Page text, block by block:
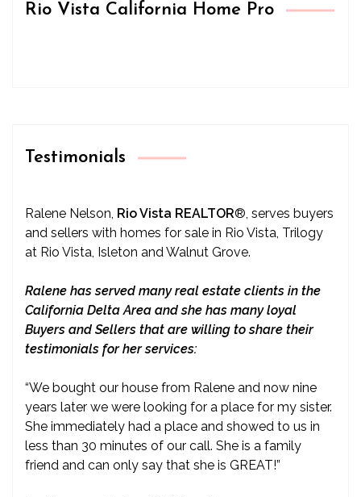
Rio Vista California Home Pro
Testimonials
Ralene Nelson, Rio Vista REALTOR®, serves buyers
and sellers with homes for sale in Rio Vista, Trilogy
at Rio Vista, Isleton and Walnut Grove.
Ralene has served many real estate clients in the
California Delta Area and she has many loyal
Buyers and Sellers that are willing to share their
testimonials for her services:
“We bought our house from Ralene and now nine
years later we were looking for a place for my sister.
She immediately had a place and showed to us in
less than 30 minutes of our call. She is a family
friend and can only say that she is GREAT!”